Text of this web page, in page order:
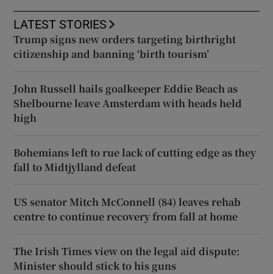
LATEST STORIES
Trump signs new orders targeting birthright
citizenship and banning ‘birth tourism’
John Russell hails goalkeeper Eddie Beach as
Shelbourne leave Amsterdam with heads held
high
Bohemians left to rue lack of cutting edge as they
fall to Midtjylland defeat
US senator Mitch McConnell (84) leaves rehab
centre to continue recovery from fall at home
The Irish Times view on the legal aid dispute:
Minister should stick to his guns